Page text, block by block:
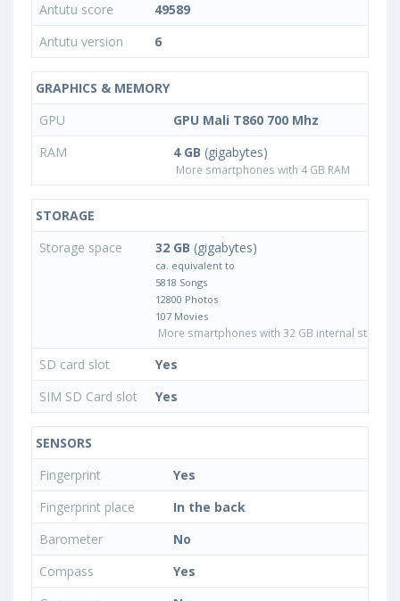
Antutu score
49589
Antutu version
6
GRAPHICS & MEMORY
GPU
GPU Mali T860 700 Mhz
RAM
4 GB (gigabytes)
More smartphones with 4 GB RAM
STORAGE
Storage space
32 GB (gigabytes)
ca. equivalent to
5818 Songs
12800 Photos
107 Movies
More smartphones with 32 GB internal storage
SD card slot
Yes
SIM SD Card slot
Yes
SENSORS
Fingerprint
Yes
Fingerprint place
In the back
Barometer
No
Compass
Yes